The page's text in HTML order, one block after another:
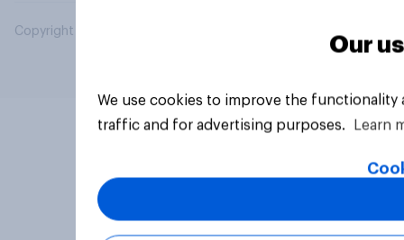
Copyright © 2026 YouGov PLC. All Rights Reserved.
Our
We use cookies to improve the
traffic and for advertising purposes.
Learn